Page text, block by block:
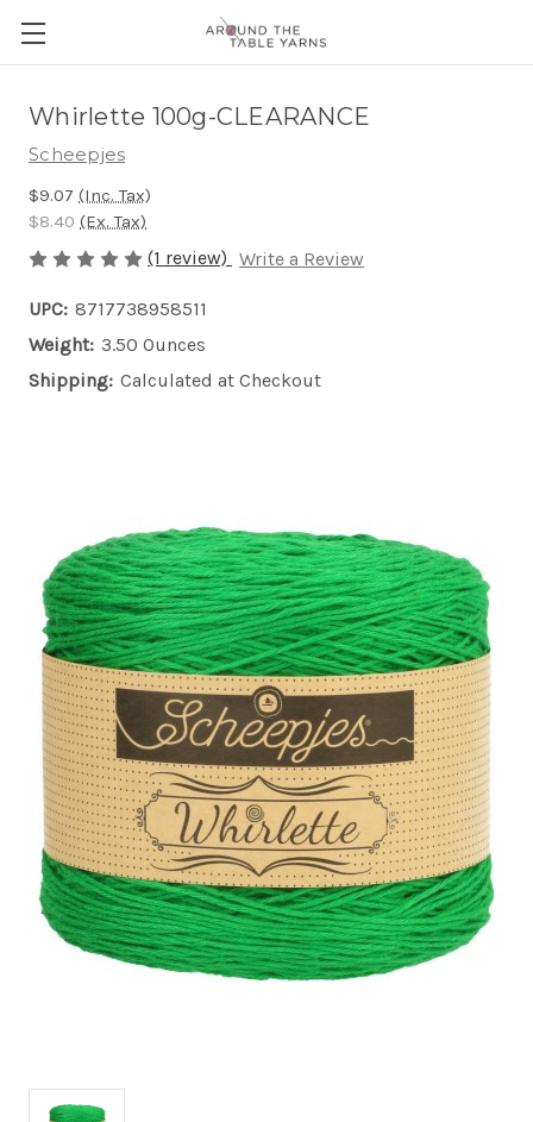
Whirlette 100g-CLEARANCE
Scheepjes
$9.07 (Inc. Tax)
$8.40 (Ex. Tax)
(1 review) Write a Review
UPC: 8717738958511
Weight: 3.50 Ounces
Shipping: Calculated at Checkout